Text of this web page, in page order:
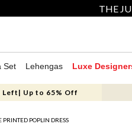
THE
Set Lehengas Luxe
Left| Up to 65% Off
PRINTED POPLIN DRESS